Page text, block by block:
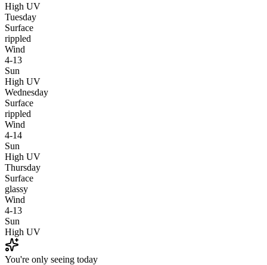
High UV
Tuesday
Surface
rippled
Wind
4-13
Sun
High UV
Wednesday
Surface
rippled
Wind
4-14
Sun
High UV
Thursday
Surface
glassy
Wind
4-13
Sun
High UV
You're only seeing today